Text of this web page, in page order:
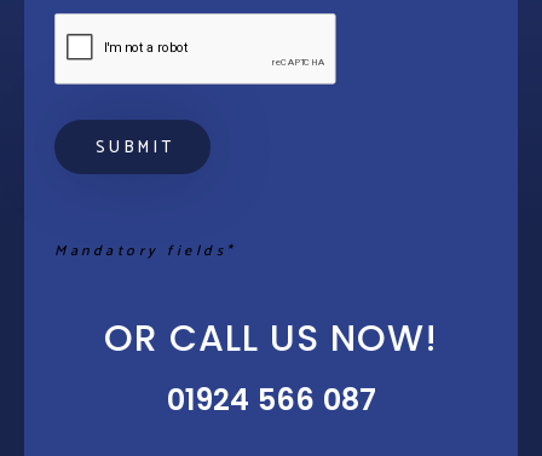
Mandatory fields*
OR CALL US NOW!
01924 566 087